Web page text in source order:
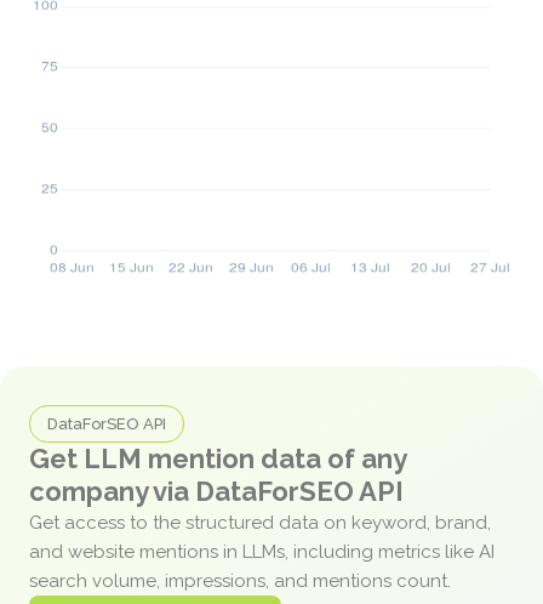
DataForSEO API
Get LLM mention data of any
company via DataForSEO API
Get access to the structured data on keyword, brand,
and website mentions in LLMs, including metrics like AI
search volume, impressions, and mentions count.